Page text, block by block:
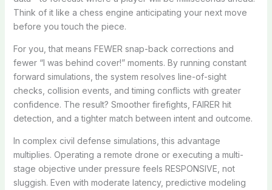
Think of it like a chess engine anticipating your next move
before you touch the piece.
For you, that means FEWER snap-back corrections and
fewer “I was behind cover!” moments. By running constant
forward simulations, the system resolves line-of-sight
checks, collision events, and timing conflicts with greater
confidence. The result? Smoother firefights, FAIRER hit
detection, and a tighter match between intent and outcome.
In complex civil defense simulations, this advantage
multiplies. Operating a remote drone or executing a multi-
stage objective under pressure feels RESPONSIVE, not
sluggish. Even with moderate latency, predictive modeling